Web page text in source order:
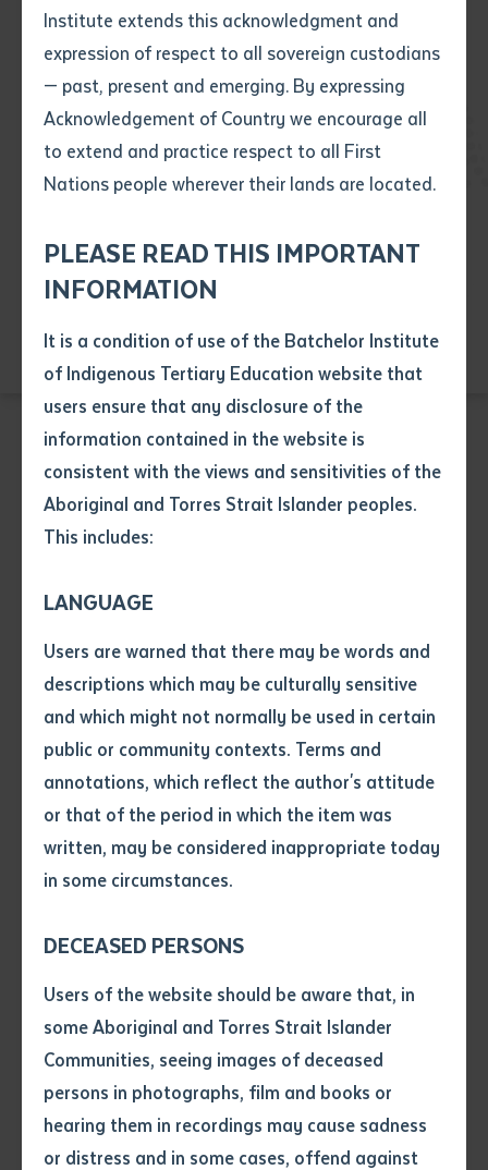
Institute extends this acknowledgment and
expression of respect to all sovereign custodians
— past, present and emerging. By expressing
Acknowledgement of Country we encourage all
to extend and practice respect to all First
Nations people wherever their lands are located.
PLEASE READ THIS IMPORTANT
INFORMATION
It is a condition of use of the Batchelor Institute
of Indigenous Tertiary Education website that
users ensure that any disclosure of the
information contained in the website is
consistent with the views and sensitivities of the
Aboriginal and Torres Strait Islander peoples.
This includes:
LANGUAGE
Users are warned that there may be words and
descriptions which may be culturally sensitive
and which might not normally be used in certain
public or community contexts. Terms and
annotations, which reflect the author's attitude
or that of the period in which the item was
written, may be considered inappropriate today
in some circumstances.
DECEASED PERSONS
Users of the website should be aware that, in
some Aboriginal and Torres Strait Islander
Communities, seeing images of deceased
persons in photographs, film and books or
hearing them in recordings may cause sadness
or distress and in some cases, offend against
Where would you like to work? *
Employment type that suits
you*
.pdf, .doc, .docx maxiumum file
size 8mb
Any additional notes
4characters left
Item
Title
Author
Subject
Single article/chapter
Title of article or chapter
Author
Volume number
Issue
Declaration
• I hereby request you to make
and supply me with a copy of
this application, which I require
for the purpose of research or
study.
Send an enquiry
Community services Construction
Early Childhood Education and Care
Resource and Infrastructure
CHC40221 Certificate IV in School Based
Education Support
RESOURCE AND INFRASTRUCTURE
AUR10120 Certificate I in Automotive
Vocational Preparation
Course code: AUR10120
MEM10119 Certificate I Engineering
Course code: MEM10119